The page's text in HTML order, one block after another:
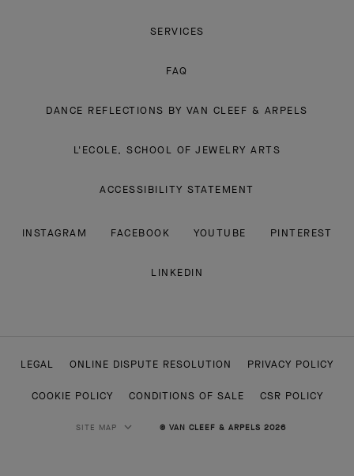
SERVICES
FAQ
DANCE REFLECTIONS BY VAN CLEEF & ARPELS
L'ECOLE, SCHOOL OF JEWELRY ARTS
ACCESSIBILITY STATEMENT
INSTAGRAM FACEBOOK YOUTUBE PINTEREST
LINKEDIN
LEGAL ONLINE DISPUTE RESOLUTION PRIVACY POLICY
COOKIE POLICY CONDITIONS OF SALE CSR POLICY
SITE MAP © VAN CLEEF & ARPELS 2026